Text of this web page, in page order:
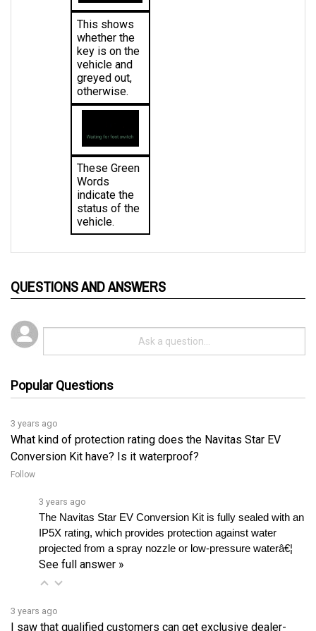
This shows
whether the
key is on the
vehicle and
greyed out,
otherwise.
These Green
Words
indicate the
status of the
vehicle.
3 years ago
What kind of protection rating does the Navitas Star EV
Conversion Kit have? Is it waterproof?
Follow
IP5X rating, which provides protection against water
projected from a spray nozzle or low-pressure waterâ€¦
See full answer »
3 years ago
level app access. How can I qualify for this?